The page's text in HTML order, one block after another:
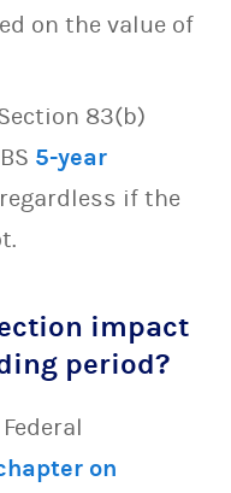
on the value of
83(b)
5-year
if the
impact
period?
on